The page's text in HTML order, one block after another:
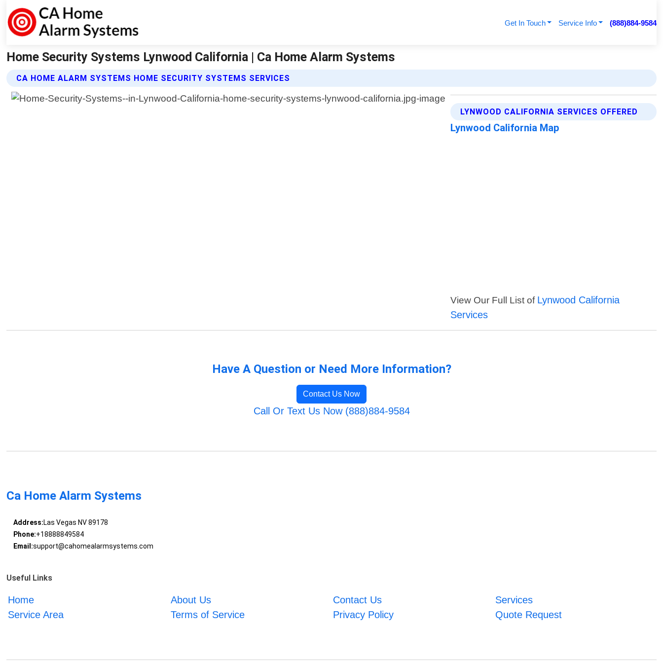
Get In Touch Service Info (888)884-9584
Home Security Systems Lynwood California | Ca Home Alarm Systems
CA HOME ALARM SYSTEMS HOME SECURITY SYSTEMS SERVICES
LYNWOOD CALIFORNIA SERVICES OFFERED
Lynwood California Map
View Our Full List of Lynwood California
Services
Have A Question or Need More Information?
Contact Us Now
Call Or Text Us Now (888)884-9584
Ca Home Alarm Systems
Address:Las Vegas NV 89178
Phone:+18888849584
Email:support@cahomealarmsystems.com
Useful Links
Home About Us Contact Us
Services
Service Area
Terms of Service Privacy Policy Quote Request